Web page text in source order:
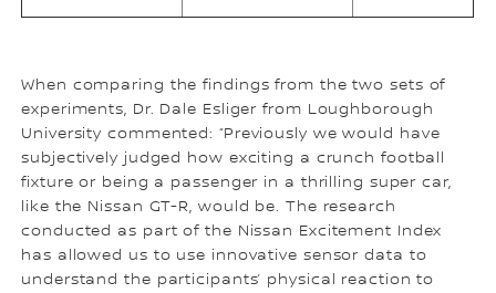
When comparing the findings from the two sets of
experiments, Dr. Dale Esliger from Loughborough
University commented: “Previously we would have
subjectively judged how exciting a crunch football
fixture or being a passenger in a thrilling super car,
like the Nissan GT-R, would be. The research
conducted as part of the Nissan Excitement Index
has allowed us to use innovative sensor data to
understand the participants’ physical reaction to